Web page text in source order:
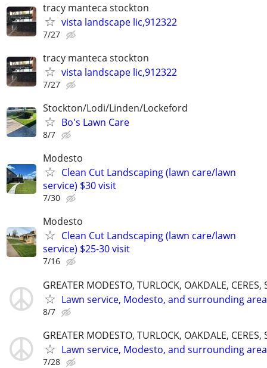
tracy manteca stockton
vista landscape lic,912322
7/27
tracy manteca stockton
vista landscape lic,912322
7/27
Stockton/Lodi/Linden/Lockeford
Bo's Lawn Care
8/7
Modesto
Clean Cut Landscaping (lawn care/lawn
service) $30 visit
7/30
Modesto
Clean Cut Landscaping (lawn care/lawn
service) $25-30 visit
7/16
GREATER MODESTO, TURLOCK, OAKDALE, CERES,
Lawn service, Modesto, and surrounding
8/7
GREATER MODESTO, TURLOCK, OAKDALE, CERES,
Lawn service, Modesto, and surrounding
7/28